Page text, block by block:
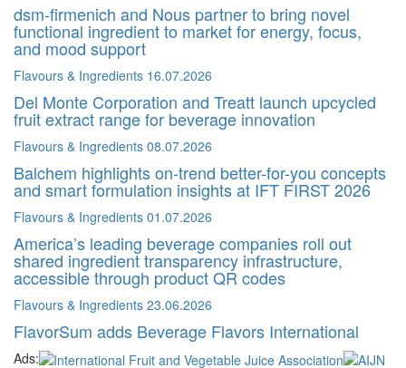
dsm-firmenich and Nous partner to bring novel
functional ingredient to market for energy, focus,
and mood support
Flavours & Ingredients 16.07.2026
Del Monte Corporation and Treatt launch upcycled
fruit extract range for beverage innovation
Flavours & Ingredients 08.07.2026
Balchem highlights on-trend better-for-you concepts
and smart formulation insights at IFT FIRST 2026
Flavours & Ingredients 01.07.2026
America’s leading beverage companies roll out
shared ingredient transparency infrastructure,
accessible through product QR codes
Flavours & Ingredients 23.06.2026
FlavorSum adds Beverage Flavors International
Ads: